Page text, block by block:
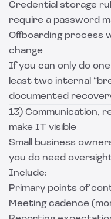
Credential storage
require a password
Offboarding process
change
If you can only do
least two internal
documented
13) Communication,
make IT visible
Small business
you do need
Include:
Primary points of
Meeting cadence